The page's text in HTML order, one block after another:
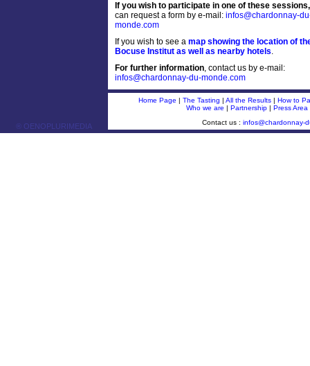
If you wish to participate in one of these sessions,
can request a form by e-mail: infos@chardonnay-
monde.com
If you wish to see a map showing the location of
Bocuse Institut as well as nearby hotels.
For further information, contact us by e-mail:
infos@chardonnay-du-monde.com
® OENOPLURIMEDIA
Home Page | The Tasting | All the Results | How to
Who we are | Partnership | Press Area
Contact us : infos@chardonnay-